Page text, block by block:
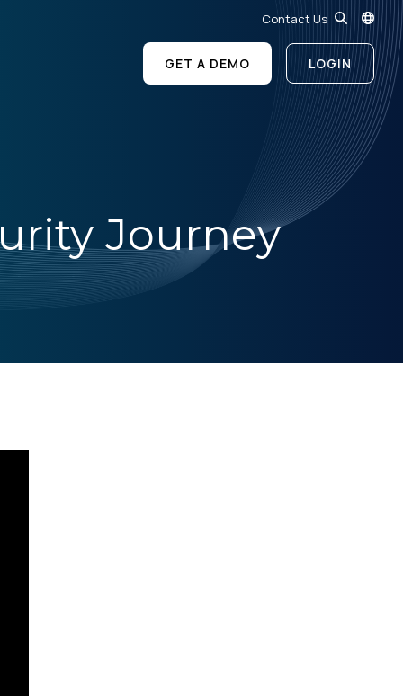
Contact Us
GET A DEMO LOGIN
Journey